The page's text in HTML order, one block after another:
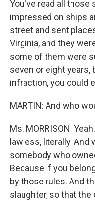
You've read all those
impressed on ships
street and sent
Virginia, and they
some of them were
seven or eight years,
infraction, you could
MARTIN: And who
Ms. MORRISON:
lawless, literally. And
somebody who
Because if you
by those rules. And
slaughter, so that